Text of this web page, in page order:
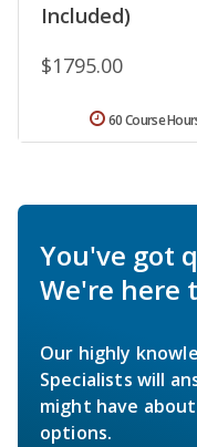
Included)
$1795.00
60 Course
You've got
We're here
Our highly
Specialists will
might have
options.